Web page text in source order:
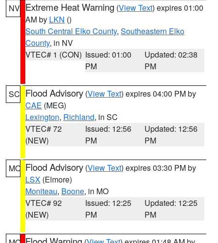
NV Extreme Heat Warning (View Text) expires 01:00
AM by LKN ()
South Central Elko County, Southeastern Elko
County, in NV
VTEC# 1 (CON) Issued: 01:00
PM
Updated: 02:38
PM
SC Flood Advisory (View Text) expires 04:00 PM by
CAE (MEG)
Lexington, Richland, in SC
VTEC# 72
(NEW)
Issued: 12:56
PM
Updated: 12:56
PM
MO Flood Advisory (View Text) expires 03:30 PM by
LSX (Elmore)
Moniteau, Boone, in MO
VTEC# 92
(NEW)
Issued: 12:25
PM
Updated: 12:25
PM